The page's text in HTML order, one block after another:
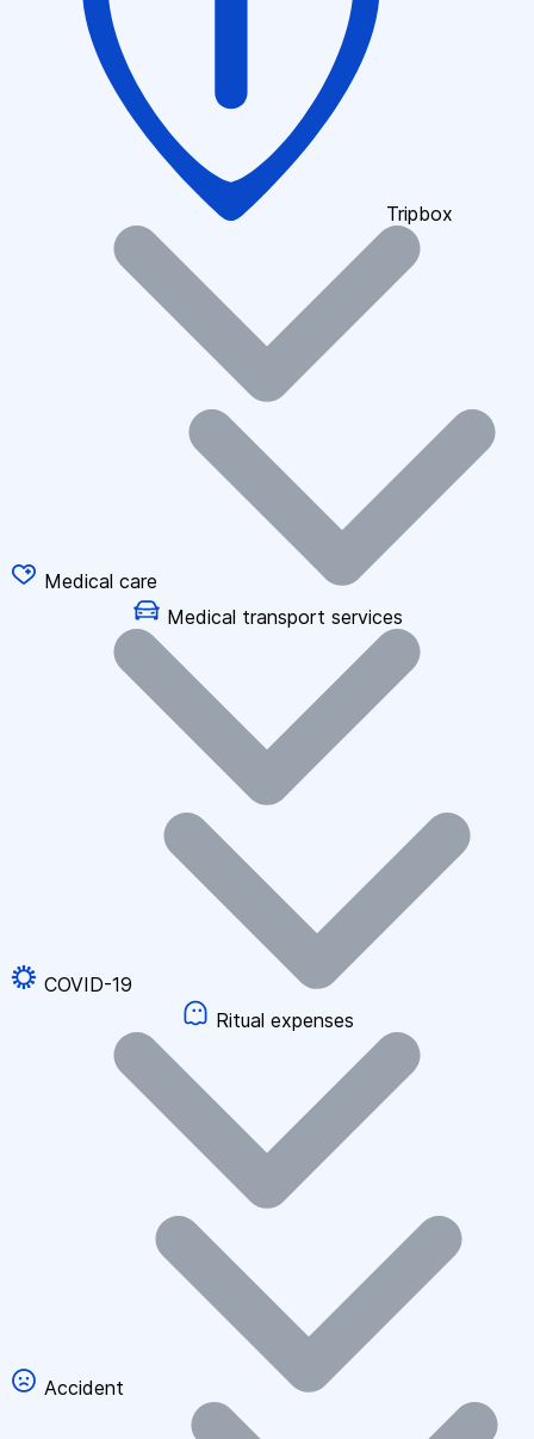
Tripbox
Medical care
Medical transport services
COVID-19
Ritual expenses
Accident